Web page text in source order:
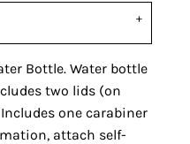
Bottle. Water bottle
two lids (on
one carabiner
attach self-